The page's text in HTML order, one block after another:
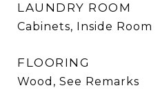
LAUNDRY ROOM
Cabinets, Inside Room
FLOORING
Wood, See Remarks